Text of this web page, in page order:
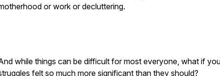
or work or decluttering.
while things can be difficult for most everyone, what if
felt so much more significant than they should?